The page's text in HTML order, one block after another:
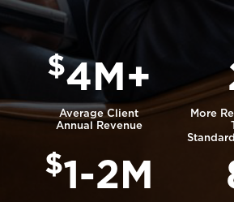
$4M+
Average Client
Annual Revenue
More
$1-2M